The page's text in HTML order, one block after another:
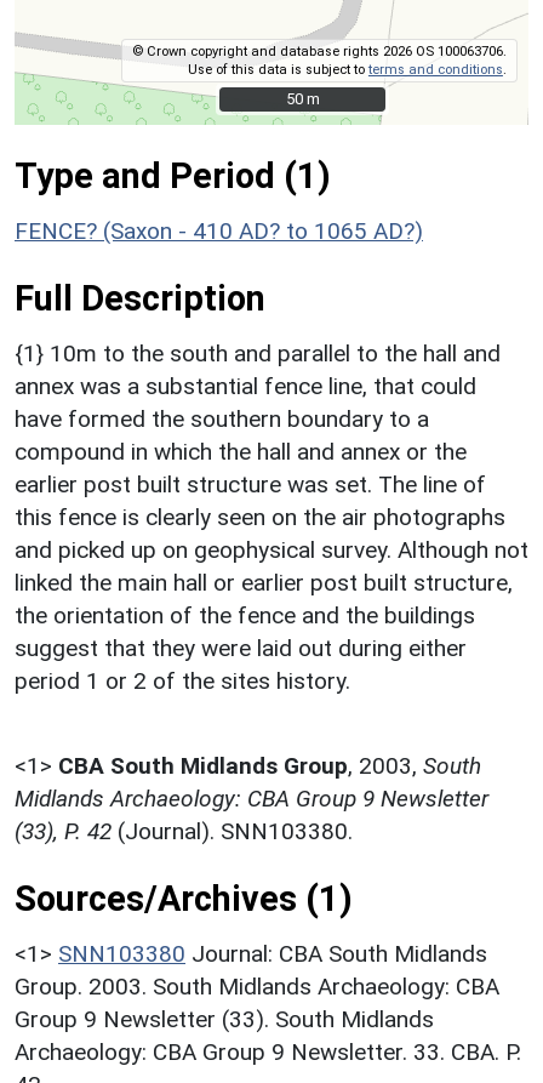
© Crown copyright and database rights 2026 OS 100063706.
Use of this data is subject toterms and conditions
50 m
50 m
Type and Period (1)
FENCE? (Saxon - 410 AD? to 1065 AD?)
Full Description
{1} 10m to the south and parallel to the hall and
annex was a substantial fence line, that could
have formed the southern boundary to a
compound in which the hall and annex or the
earlier post built structure was set. The line of
this fence is clearly seen on the air photographs
and picked up on geophysical survey. Although not
linked the main hall or earlier post built structure,
the orientation of the fence and the buildings
suggest that they were laid out during either
period 1 or 2 of the sites history.
<1> CBA South Midlands Group, 2003, South
Midlands Archaeology: CBA Group 9 Newsletter
(33), P. 42 (Journal). SNN103380.
Sources/Archives (1)
<1> SNN103380 Journal: CBA South Midlands
Group. 2003. South Midlands Archaeology: CBA
Group 9 Newsletter (33). South Midlands
Archaeology: CBA Group 9 Newsletter. 33. CBA. P.